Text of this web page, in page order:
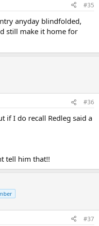
#35
anyday blindfolded,
still make it home for
#36
if I do recall Redleg said a
tell him that!!
#37